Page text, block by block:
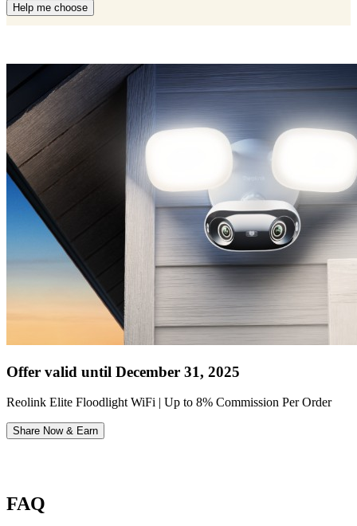
Help me choose
Offer valid until December 31, 2025
Reolink Elite Floodlight WiFi | Up to 8% Commission Per Order
Share Now & Earn
FAQ